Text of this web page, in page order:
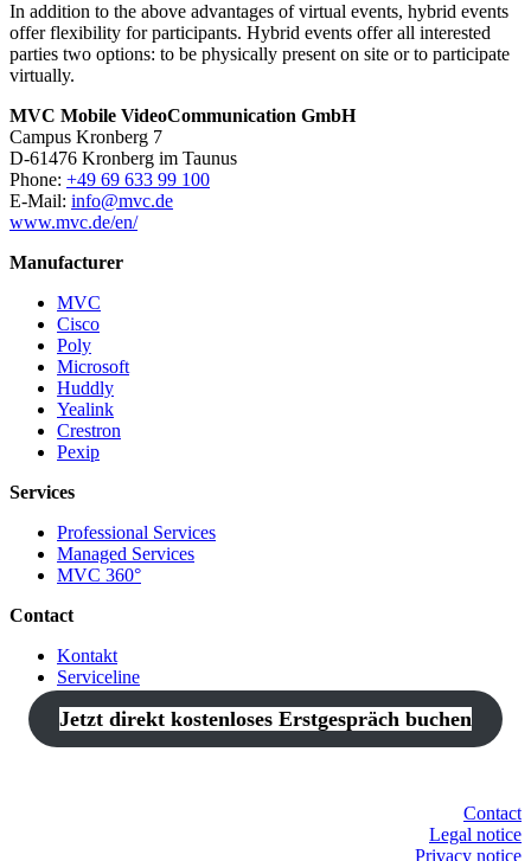
In addition to the above advantages of virtual events, hybrid events
offer flexibility for participants. Hybrid events offer all interested
parties two options: to be physically present on site or to participate
virtually.
MVC Mobile VideoCommunication GmbH
Campus Kronberg 7
D-61476 Kronberg im Taunus
Phone: +49 69 633 99 100
E-Mail: info@mvc.de
www.mvc.de/en/
Manufacturer
MVC
Cisco
Poly
Microsoft
Huddly
Yealink
Crestron
Pexip
Services
Professional Services
Managed Services
MVC 360°
Contact
Kontakt
Serviceline
Jetzt direkt kostenloses Erstgespräch buchen
Contact
Legal notice
Privacy notice